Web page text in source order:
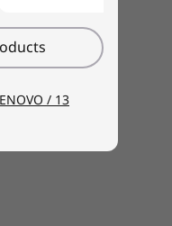
/ 13